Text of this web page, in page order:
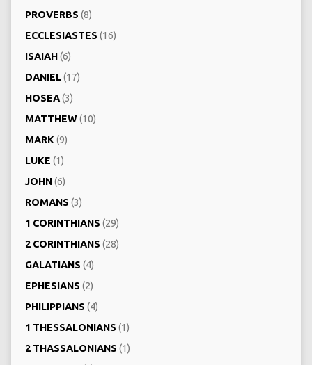
PROVERBS (8)
ECCLESIASTES (16)
ISAIAH(6)
DANIEL(17)
HOSEA(3)
MATTHEW(10)
MARK (9)
LUKE (1)
JOHN(6)
ROMANS (3)
1 CORINTHIANS (29)
2 CORINTHIANS (28)
GALATIANS (4)
EPHESIANS (2)
PHILIPPIANS (4)
1 THESSALONIANS (1)
2 THASSALONIANS (1)